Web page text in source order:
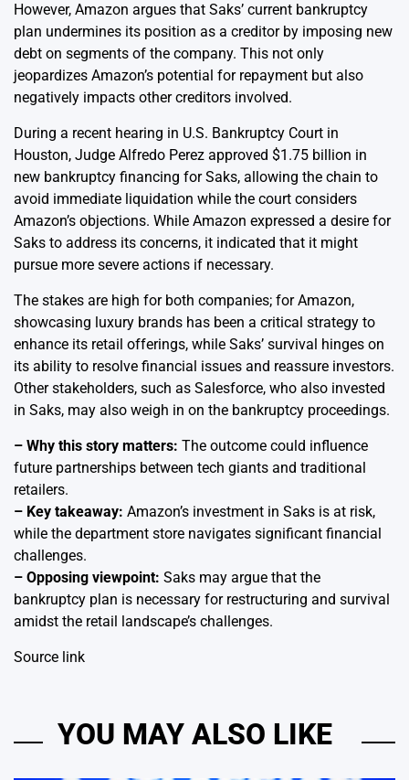
However, Amazon argues that Saks’ current bankruptcy
plan undermines its position as a creditor by imposing new
debt on segments of the company. This not only
jeopardizes Amazon’s potential for repayment but also
negatively impacts other creditors involved.
During a recent hearing in U.S. Bankruptcy Court in
Houston, Judge Alfredo Perez approved $1.75 billion in
new bankruptcy financing for Saks, allowing the chain to
avoid immediate liquidation while the court considers
Amazon’s objections. While Amazon expressed a desire for
Saks to address its concerns, it indicated that it might
pursue more severe actions if necessary.
The stakes are high for both companies; for Amazon,
showcasing luxury brands has been a critical strategy to
enhance its retail offerings, while Saks’ survival hinges on
its ability to resolve financial issues and reassure investors.
Other stakeholders, such as Salesforce, who also invested
in Saks, may also weigh in on the bankruptcy proceedings.
– Why this story matters: The outcome could influence
future partnerships between tech giants and traditional
retailers.
– Key takeaway: Amazon’s investment in Saks is at risk,
while the department store navigates significant financial
challenges.
– Opposing viewpoint: Saks may argue that the
bankruptcy plan is necessary for restructuring and survival
amidst the retail landscape’s challenges.
Source link
YOU MAY ALSO LIKE